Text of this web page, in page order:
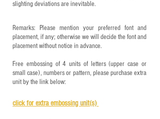
slighting deviations are inevitable.
Remarks: Please mention your preferred font and
placement, if any; otherwise we will decide the font and
placement without notice in advance.
Free embossing of 4 units of letters (upper case or
small case), numbers or pattern, please purchase extra
unit by the link below:
click for extra embossing unit(s)